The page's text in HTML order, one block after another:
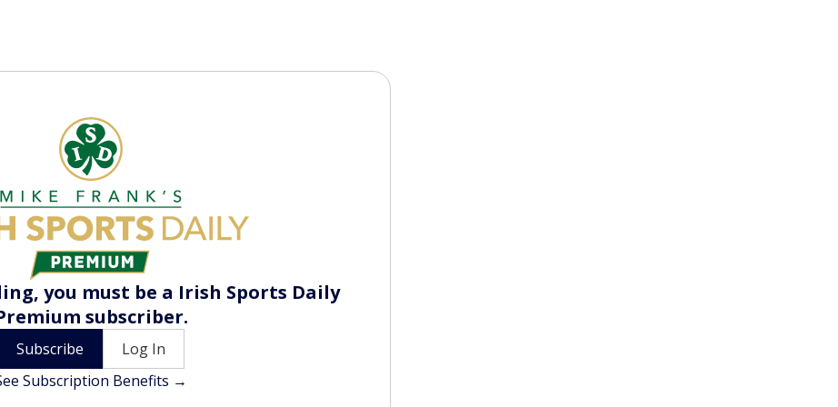
you must be a Irish Sports Daily
subscriber.
Subscribe
Log In
Subscription Benefits →